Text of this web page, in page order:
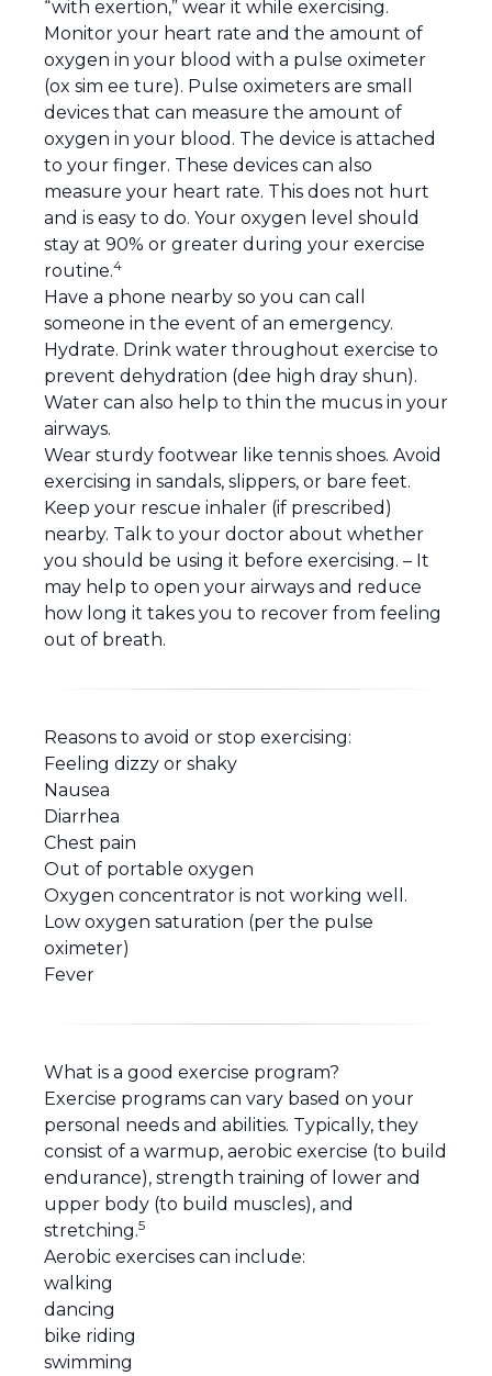
“with exertion,” wear it while exercising.
Monitor your heart rate and the amount of
oxygen in your blood with a pulse oximeter
(ox sim ee ture). Pulse oximeters are small
devices that can measure the amount of
oxygen in your blood. The device is attached
to your finger. These devices can also
measure your heart rate. This does not hurt
and is easy to do. Your oxygen level should
stay at 90% or greater during your exercise
routine.4
Have a phone nearby so you can call
someone in the event of an emergency.
Hydrate. Drink water throughout exercise to
prevent dehydration (dee high dray shun).
Water can also help to thin the mucus in your
airways.
Wear sturdy footwear like tennis shoes. Avoid
exercising in sandals, slippers, or bare feet.
Keep your rescue inhaler (if prescribed)
nearby. Talk to your doctor about whether
you should be using it before exercising. – It
may help to open your airways and reduce
how long it takes you to recover from feeling
out of breath.
Reasons to avoid or stop exercising:
Feeling dizzy or shaky
Nausea
Diarrhea
Chest pain
Out of portable oxygen
Oxygen concentrator is not working well.
Low oxygen saturation (per the pulse
oximeter)
Fever
What is a good exercise program?
Exercise programs can vary based on your
personal needs and abilities. Typically, they
consist of a warmup, aerobic exercise (to build
endurance), strength training of lower and
upper body (to build muscles), and
stretching.5
Aerobic exercises can include:
walking
dancing
bike riding
swimming